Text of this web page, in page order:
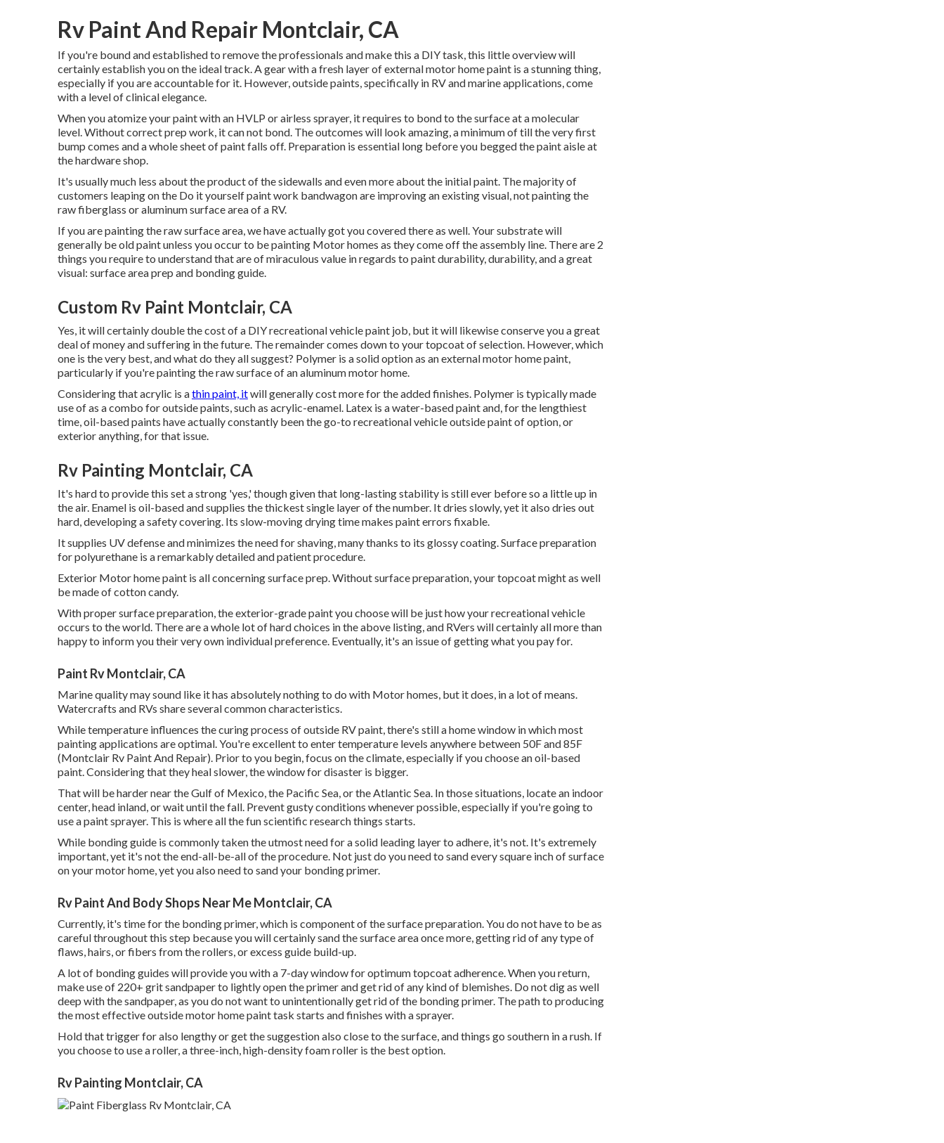
Rv Paint And Repair Montclair, CA
If you're bound and established to remove the professionals and make this a DIY task, this little overview will
certainly establish you on the ideal track. A gear with a fresh layer of external motor home paint is a stunning thing,
especially if you are accountable for it. However, outside paints, specifically in RV and marine applications, come
with a level of clinical elegance.
When you atomize your paint with an HVLP or airless sprayer, it requires to bond to the surface at a molecular
level. Without correct prep work, it can not bond. The outcomes will look amazing, a minimum of till the very first
bump comes and a whole sheet of paint falls off. Preparation is essential long before you begged the paint aisle at
the hardware shop.
It's usually much less about the product of the sidewalls and even more about the initial paint. The majority of
customers leaping on the Do it yourself paint work bandwagon are improving an existing visual, not painting the
raw fiberglass or aluminum surface area of a RV.
If you are painting the raw surface area, we have actually got you covered there as well. Your substrate will
generally be old paint unless you occur to be painting Motor homes as they come off the assembly line. There are 2
things you require to understand that are of miraculous value in regards to paint durability, durability, and a great
visual: surface area prep and bonding guide.
Custom Rv Paint Montclair, CA
Yes, it will certainly double the cost of a DIY recreational vehicle paint job, but it will likewise conserve you a great
deal of money and suffering in the future. The remainder comes down to your topcoat of selection. However, which
one is the very best, and what do they all suggest? Polymer is a solid option as an external motor home paint,
particularly if you're painting the raw surface of an aluminum motor home.
Considering that acrylic is athin paint, itwill generally cost more for the added finishes. Polymer is typically made
use of as a combo for outside paints, such as acrylic-enamel. Latex is a water-based paint and, for the lengthiest
time, oil-based paints have actually constantly been the go-to recreational vehicle outside paint of option, or
exterior anything, for that issue.
Rv Painting Montclair, CA
It's hard to provide this set a strong 'yes,' though given that long-lasting stability is still ever before so a little up in
the air. Enamel is oil-based and supplies the thickest single layer of the number. It dries slowly, yet it also dries out
hard, developing a safety covering. Its slow-moving drying time makes paint errors fixable.
It supplies UV defense and minimizes the need for shaving, many thanks to its glossy coating. Surface preparation
for polyurethane is a remarkably detailed and patient procedure.
Exterior Motor home paint is all concerning surface prep. Without surface preparation, your topcoat might as well
be made of cotton candy.
With proper surface preparation, the exterior-grade paint you choose will be just how your recreational vehicle
occurs to the world. There are a whole lot of hard choices in the above listing, and RVers will certainly all more than
happy to inform you their very own individual preference. Eventually, it's an issue of getting what you pay for.
Paint Rv Montclair, CA
Marine quality may sound like it has absolutely nothing to do with Motor homes, but it does, in a lot of means.
Watercrafts and RVs share several common characteristics.
While temperature influences the curing process of outside RV paint, there's still a home window in which most
painting applications are optimal. You're excellent to enter temperature levels anywhere between 50F and 85F
(Montclair Rv Paint And Repair). Prior to you begin, focus on the climate, especially if you choose an oil-based
paint. Considering that they heal slower, the window for disaster is bigger.
That will be harder near the Gulf of Mexico, the Pacific Sea, or the Atlantic Sea. In those situations, locate an indoor
center, head inland, or wait until the fall. Prevent gusty conditions whenever possible, especially if you're going to
use a paint sprayer. This is where all the fun scientific research things starts.
While bonding guide is commonly taken the utmost need for a solid leading layer to adhere, it's not. It's extremely
important, yet it's not the end-all-be-all of the procedure. Not just do you need to sand every square inch of surface
on your motor home, yet you also need to sand your bonding primer.
Rv Paint And Body Shops Near Me Montclair, CA
Currently, it's time for the bonding primer, which is component of the surface preparation. You do not have to be as
careful throughout this step because you will certainly sand the surface area once more, getting rid of any type of
flaws, hairs, or fibers from the rollers, or excess guide build-up.
A lot of bonding guides will provide you with a 7-day window for optimum topcoat adherence. When you return,
make use of 220+ grit sandpaper to lightly open the primer and get rid of any kind of blemishes. Do not dig as well
deep with the sandpaper, as you do not want to unintentionally get rid of the bonding primer. The path to producing
the most effective outside motor home paint task starts and finishes with a sprayer.
Hold that trigger for also lengthy or get the suggestion also close to the surface, and things go southern in a rush. If
you choose to use a roller, a three-inch, high-density foam roller is the best option.
Rv Painting Montclair, CA